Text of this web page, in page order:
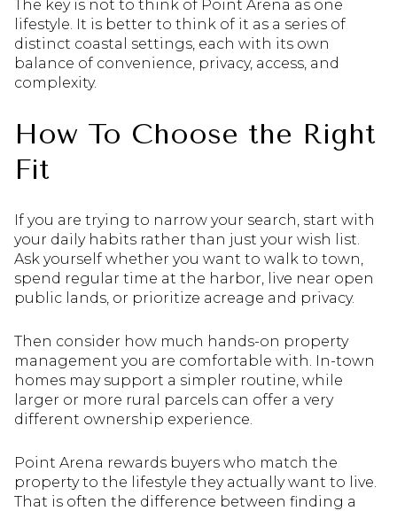
The key is not to think of Point Arena as one
lifestyle. It is better to think of it as a series of
distinct coastal settings, each with its own
balance of convenience, privacy, access, and
complexity.
How To Choose the Right
Fit
If you are trying to narrow your search, start with
your daily habits rather than just your wish list.
Ask yourself whether you want to walk to town,
spend regular time at the harbor, live near open
public lands, or prioritize acreage and privacy.
Then consider how much hands-on property
management you are comfortable with. In-town
homes may support a simpler routine, while
larger or more rural parcels can offer a very
different ownership experience.
Point Arena rewards buyers who match the
property to the lifestyle they actually want to live.
That is often the difference between finding a